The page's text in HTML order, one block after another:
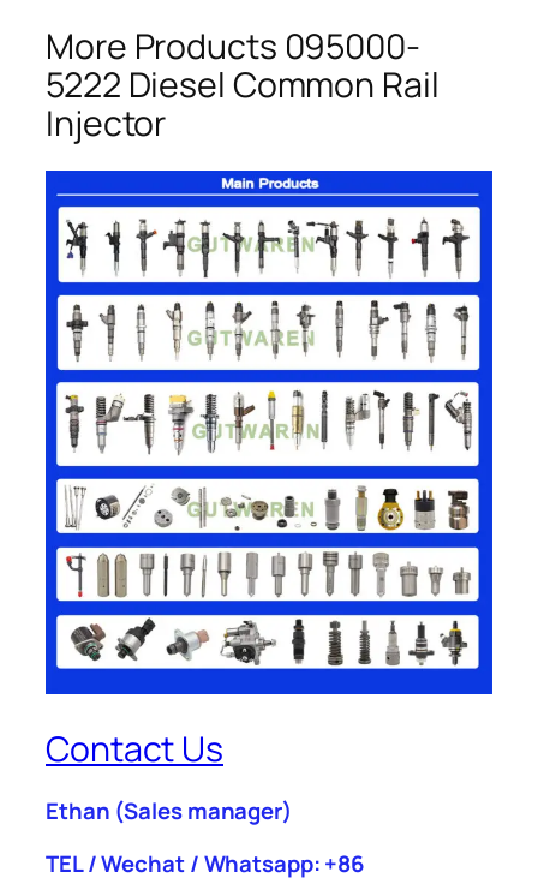
More Products 095000-
5222 Diesel Common Rail
Injector
Contact Us
Ethan (Sales manager)
TEL / Wechat / Whatsapp: +86